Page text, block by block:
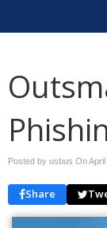
Posted by usbus On
Share